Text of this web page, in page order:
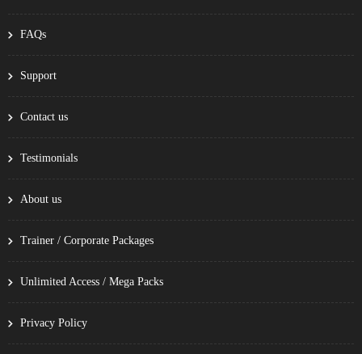
FAQs
Support
Contact us
Testimonials
About us
Trainer / Corporate Packages
Unlimited Access / Mega Packs
Privacy Policy